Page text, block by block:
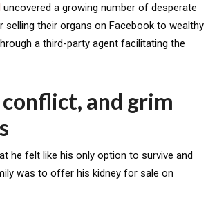
uncovered a growing number of desperate
selling their organs on Facebook to wealthy
a third-party agent facilitating the
and grim
he felt like his only option to survive and
was to offer his kidney for sale on